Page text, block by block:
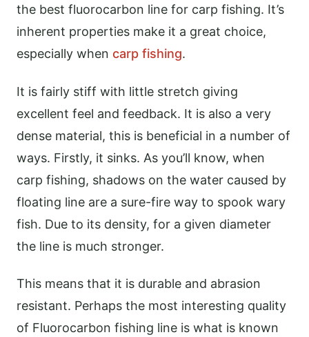
the best fluorocarbon line for carp fishing. It’s
inherent properties make it a great choice,
especially when carp fishing.
It is fairly stiff with little stretch giving
excellent feel and feedback. It is also a very
dense material, this is beneficial in a number of
ways. Firstly, it sinks. As you’ll know, when
carp fishing, shadows on the water caused by
floating line are a sure-fire way to spook wary
fish. Due to its density, for a given diameter
the line is much stronger.
This means that it is durable and abrasion
resistant. Perhaps the most interesting quality
of Fluorocarbon fishing line is what is known